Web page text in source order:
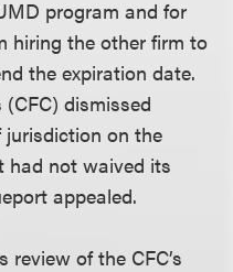
program and for
hiring the other firm to
the expiration date.
dismissed
jurisdiction on the
had not waived its
appealed.
review of the CFC’s